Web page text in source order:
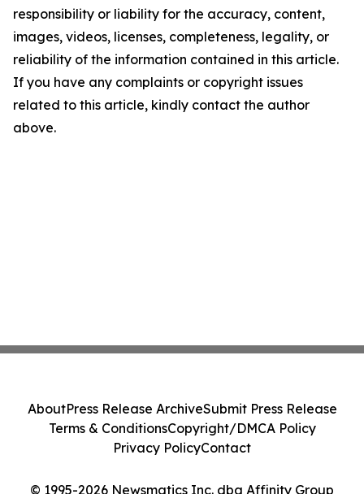
responsibility or liability for the accuracy, content,
images, videos, licenses, completeness, legality, or
reliability of the information contained in this article.
If you have any complaints or copyright issues
related to this article, kindly contact the author
above.
© 1995-2026 Newsmatics Inc. dba Affinity Group
AboutPress Release ArchiveSubmit Press Release
Terms & ConditionsCopyright/DMCA Policy
Privacy PolicyContact